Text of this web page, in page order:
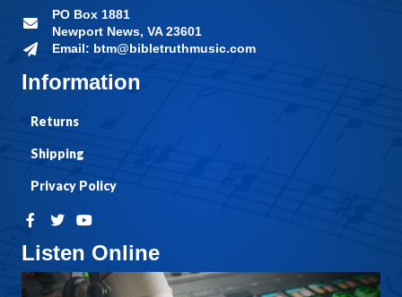
Listen Online
Information
Returns
Shipping
Privacy Policy
PO Box 1881
Newport News, VA 23601
Email: btm@bibletruthmusic.com